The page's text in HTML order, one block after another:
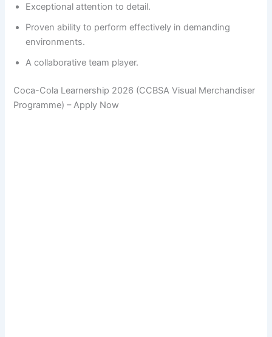
Exceptional attention to detail.
Proven ability to perform effectively in demanding
environments.
A collaborative team player.
Coca-Cola Learnership 2026 (CCBSA Visual Merchandiser
Programme) – Apply Now